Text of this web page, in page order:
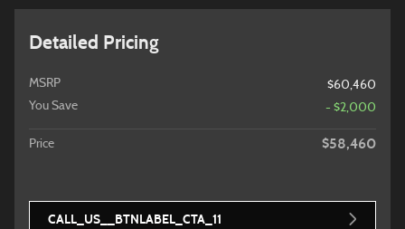
Detailed Pricing
MSRP
$60,460
You Save
- $2,000
Price $58,460
CALL_US__BTNLABEL_CTA_11